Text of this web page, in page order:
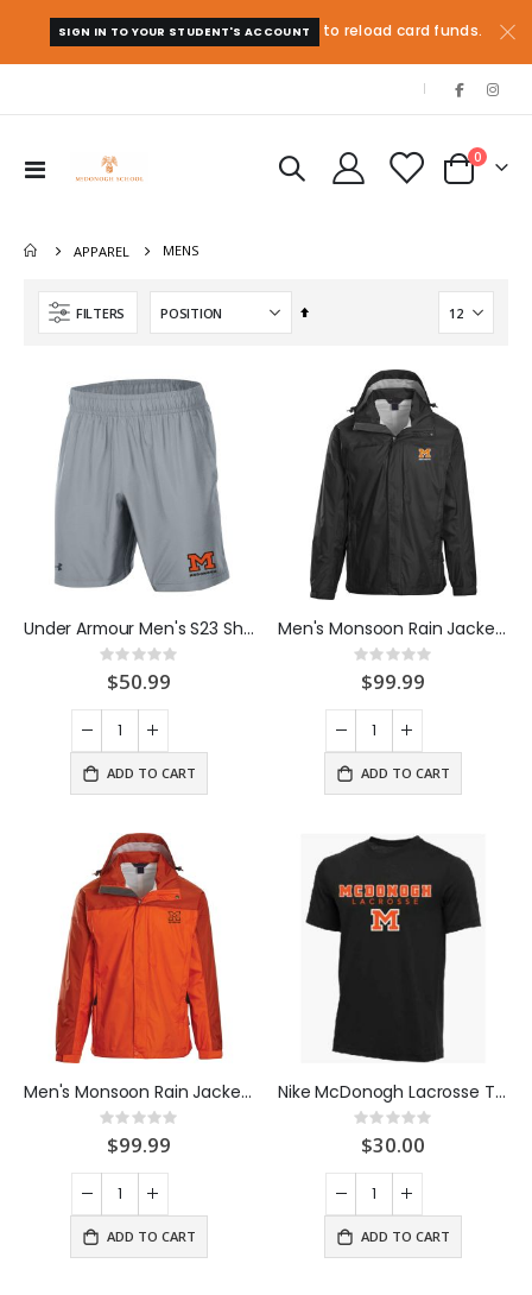
SIGN IN TO YOUR STUDENT'S ACCOUNT to reload card funds.
|
Toggle
Cart
0items
APPAREL MENS
FILTERS
Set
Under Armour Men's S23 Short Steel
Rating:
0%
$50.99
ADD TO CART
Men's Monsoon Rain Jacket Black
Rating:
0%
$99.99
ADD TO CART
Men's Monsoon Rain Jacket Orange
Rating:
0%
$99.99
ADD TO CART
Nike McDonogh Lacrosse Tee Black
Rating:
0%
$30.00
ADD TO CART